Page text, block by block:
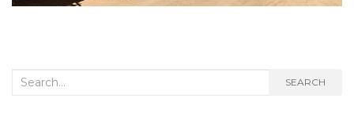
Search
SEARCH